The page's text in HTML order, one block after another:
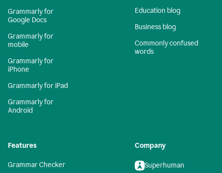
Grammarly for
Google Docs
Grammarly for
mobile
Grammarly for
iPhone
Grammarly for iPad
Grammarly for
Android
Education blog
Business blog
Commonly confused
words
Features
Grammar Checker
Company
Superhuman